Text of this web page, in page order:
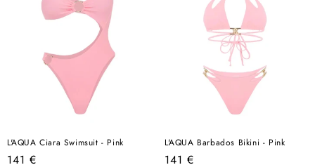
L'AQUA Ciara Swimsuit - Pink
Regular
141 €
L'AQUA Barbados Bikini - Pink
Regular
141 €